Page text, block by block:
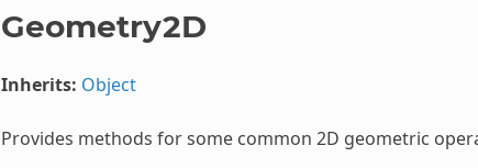
Geometry2D
Inherits: Object
Provides methods for some common 2D geometric